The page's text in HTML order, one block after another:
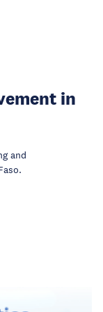
in
and